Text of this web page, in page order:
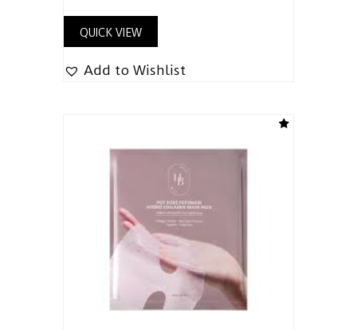
QUICK VIEW
Add to Wishlist